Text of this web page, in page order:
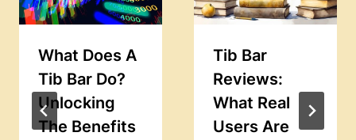
What Does A
Tib Bar Do?
Unlocking
The Benefits
Tib Bar
Reviews:
What Real
Users Are